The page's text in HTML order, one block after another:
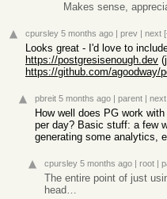
Makes sense,
cpursley 5 months ago | prev | next
Looks great - I'd love to
https://postgresisenough.dev
pbreit 5 months ago | parent | next
How well does PG work
per day? Basic stuff: a few
generating some analytics,
cpursley 5 months ago | root |
The entire point of just
head…